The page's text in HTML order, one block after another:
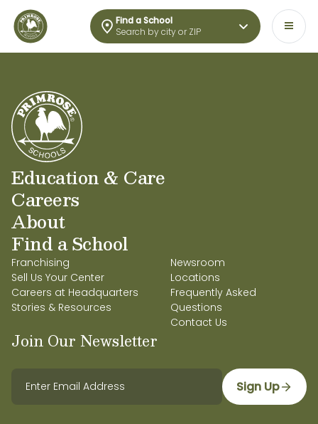
Find a School
Search by city or ZIP
Education & Care
Careers
About
Find a School
Franchising
Sell Us Your Center
Careers at Headquarters
Stories & Resources
Newsroom
Locations
Frequently Asked
Questions
Contact Us
Join Our Newsletter
Sign Up